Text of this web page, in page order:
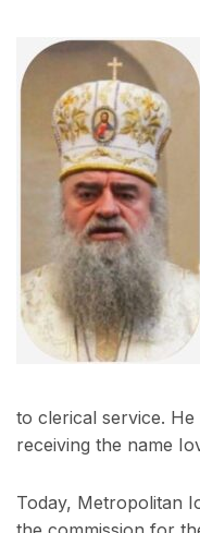
to clerical service.
receiving the name
Today, Metropolitan